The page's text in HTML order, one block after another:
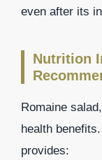
even after its
Nutrition
Romaine
health
provides: